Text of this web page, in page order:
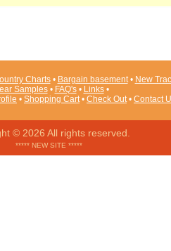
Charts• Bargain basement• New
Samples• FAQ's• Links•
• Shopping Cart• Check Out• Contact
© 2026 All rights reserved.
***** NEW SITE *****